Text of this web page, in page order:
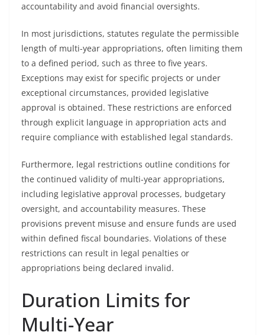
accountability and avoid financial oversights.
In most jurisdictions, statutes regulate the permissible
length of multi-year appropriations, often limiting them
to a defined period, such as three to five years.
Exceptions may exist for specific projects or under
exceptional circumstances, provided legislative
approval is obtained. These restrictions are enforced
through explicit language in appropriation acts and
require compliance with established legal standards.
Furthermore, legal restrictions outline conditions for
the continued validity of multi-year appropriations,
including legislative approval processes, budgetary
oversight, and accountability measures. These
provisions prevent misuse and ensure funds are used
within defined fiscal boundaries. Violations of these
restrictions can result in legal penalties or
appropriations being declared invalid.
Duration Limits for
Multi-Year